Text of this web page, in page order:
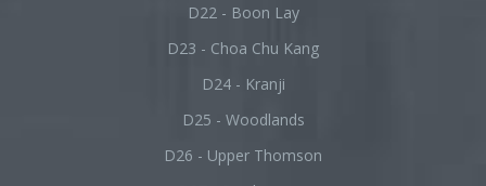
D22 - Boon Lay
D23 - Choa Chu Kang
D24 - Kranji
D25 - Woodlands
D26 - Upper Thomson